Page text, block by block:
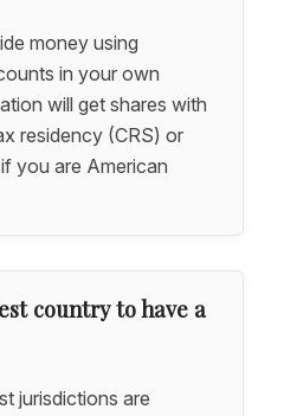
money using
in your own
will get shares with
residency (CRS) or
you are American
country to have a
jurisdictions are